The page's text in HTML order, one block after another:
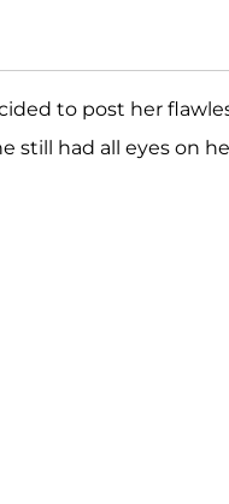
to post her
still had all eyes on